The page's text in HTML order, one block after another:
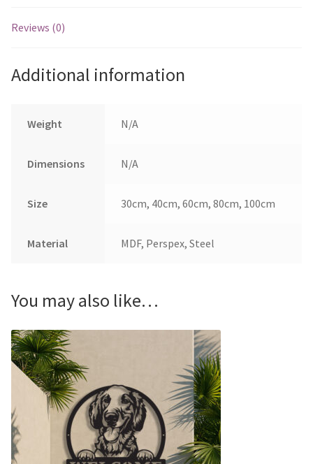
Reviews (0)
Additional information
Weight N/A
Dimensions N/A
Size 30cm, 40cm, 60cm, 80cm, 100cm
Material MDF, Perspex, Steel
You may also like…